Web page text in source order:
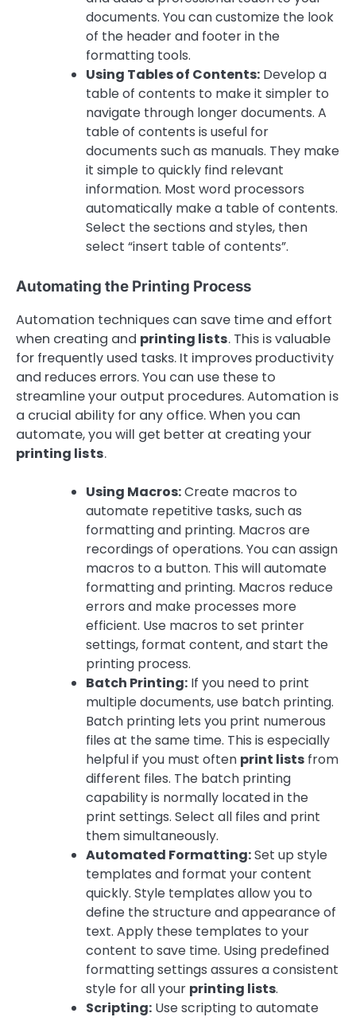
documents. You can customize the look
of the header and footer in the
formatting tools.
Using Tables of Contents: Develop a
table of contents to make it simpler to
navigate through longer documents. A
table of contents is useful for
documents such as manuals. They make
it simple to quickly find relevant
information. Most word processors
automatically make a table of contents.
Select the sections and styles, then
select “insert table of contents”.
Automating the Printing Process
Automation techniques can save time and effort
when creating and printing lists. This is valuable
for frequently used tasks. It improves productivity
and reduces errors. You can use these to
streamline your output procedures. Automation is
a crucial ability for any office. When you can
automate, you will get better at creating your
printing lists.
Using Macros:Create macros to
automate repetitive tasks, such as
formatting and printing. Macros are
recordings of operations. You can assign
macros to a button. This will automate
formatting and printing. Macros reduce
errors and make processes more
efficient. Use macros to set printer
settings, format content, and start the
printing process.
Batch Printing: If you need to print
multiple documents, use batch printing.
Batch printing lets you print numerous
files at the same time. This is especially
helpful if you must often print lists from
different files. The batch printing
capability is normally located in the
print settings. Select all files and print
them simultaneously.
Automated Formatting:Set up style
templates and format your content
quickly. Style templates allow you to
define the structure and appearance of
text. Apply these templates to your
content to save time. Using predefined
formatting settings assures a consistent
style for all your printing lists.
Scripting: Use scripting to automate